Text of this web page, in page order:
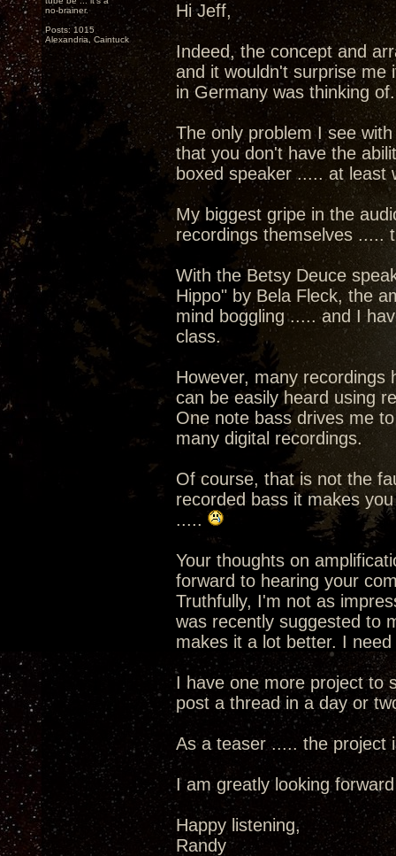
no-brainer.
Posts: 1015
Alexandria, Caintuck
Hi Jeff,
Indeed, the concept and
and it wouldn't surprise me
in Germany was thinking of.
The only problem I see
that you don't have the
boxed speaker ..... at least
My biggest gripe in the
recordings themselves .....
With the Betsy Deuce
Hippo" by Bela Fleck, the
mind boggling ..... and I
class.
However, many recordings
can be easily heard using
One note bass drives me
many digital recordings.
Of course, that is not the
recorded bass it makes
.....
Your thoughts on
forward to hearing your
Truthfully, I'm not as
was recently suggested to
makes it a lot better. I
I have one more project to
post a thread in a day or
As a teaser ..... the
I am greatly looking
Happy listening,
Randy